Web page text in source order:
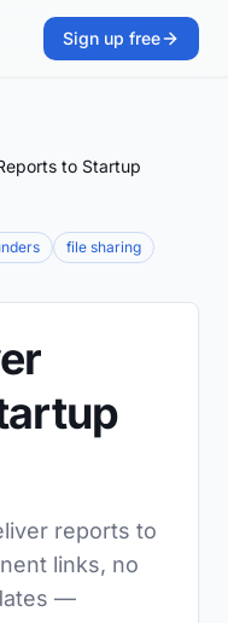
Sign up free
to Startup
file sharing
reports to
links, no
—